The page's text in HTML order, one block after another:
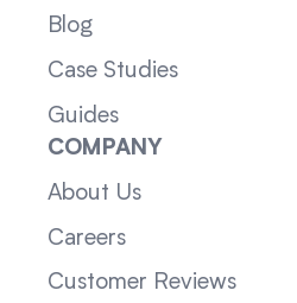
Blog
Case Studies
Guides
COMPANY
About Us
Careers
Customer Reviews